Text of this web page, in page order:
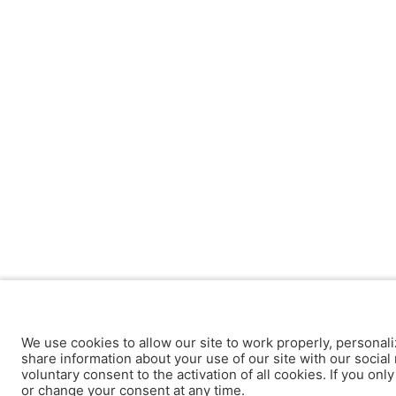
We use cookies to allow our site to work properly,
share information about your use of our site with our
voluntary consent to the activation of all cookies. If you
or change your consent at any time.